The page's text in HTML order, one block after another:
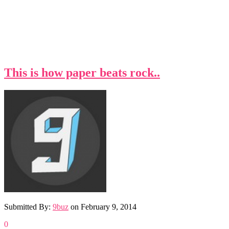
This is how paper beats rock..
Submitted By: 9buz on February 9, 2014
0